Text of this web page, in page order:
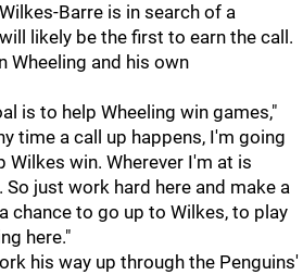
Barre is in search of a
likely be the first to earn the call.
Wheeling and his own
is to help Wheeling win games,"
time a call up happens, I'm going
Wilkes win. Wherever I'm at is
just work hard here and make a
chance to go up to Wilkes, to play
here."
his way up through the Penguins'